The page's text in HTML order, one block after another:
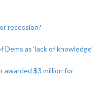
recession?
as ‘lack of knowledge’
awarded $3 million for